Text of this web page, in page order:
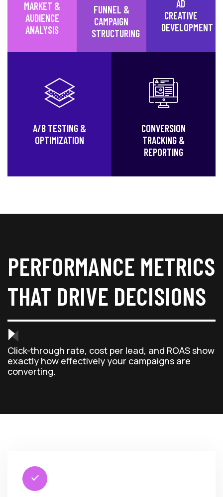
MARKET &
AUDIENCE
ANALYSIS
FUNNEL &
CAMPAIGN
STRUCTURING
AD
CREATIVE
DEVELOPMENT
A/B TESTING &
OPTIMIZATION
CONVERSION
TRACKING &
REPORTING
PERFORMANCE METRICS
THAT DRIVE DECISIONS
Click-through rate, cost per lead, and ROAS show
exactly how effectively your campaigns are
converting.